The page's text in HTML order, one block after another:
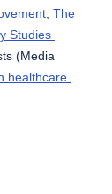
The
Studies
(Media
healthcare